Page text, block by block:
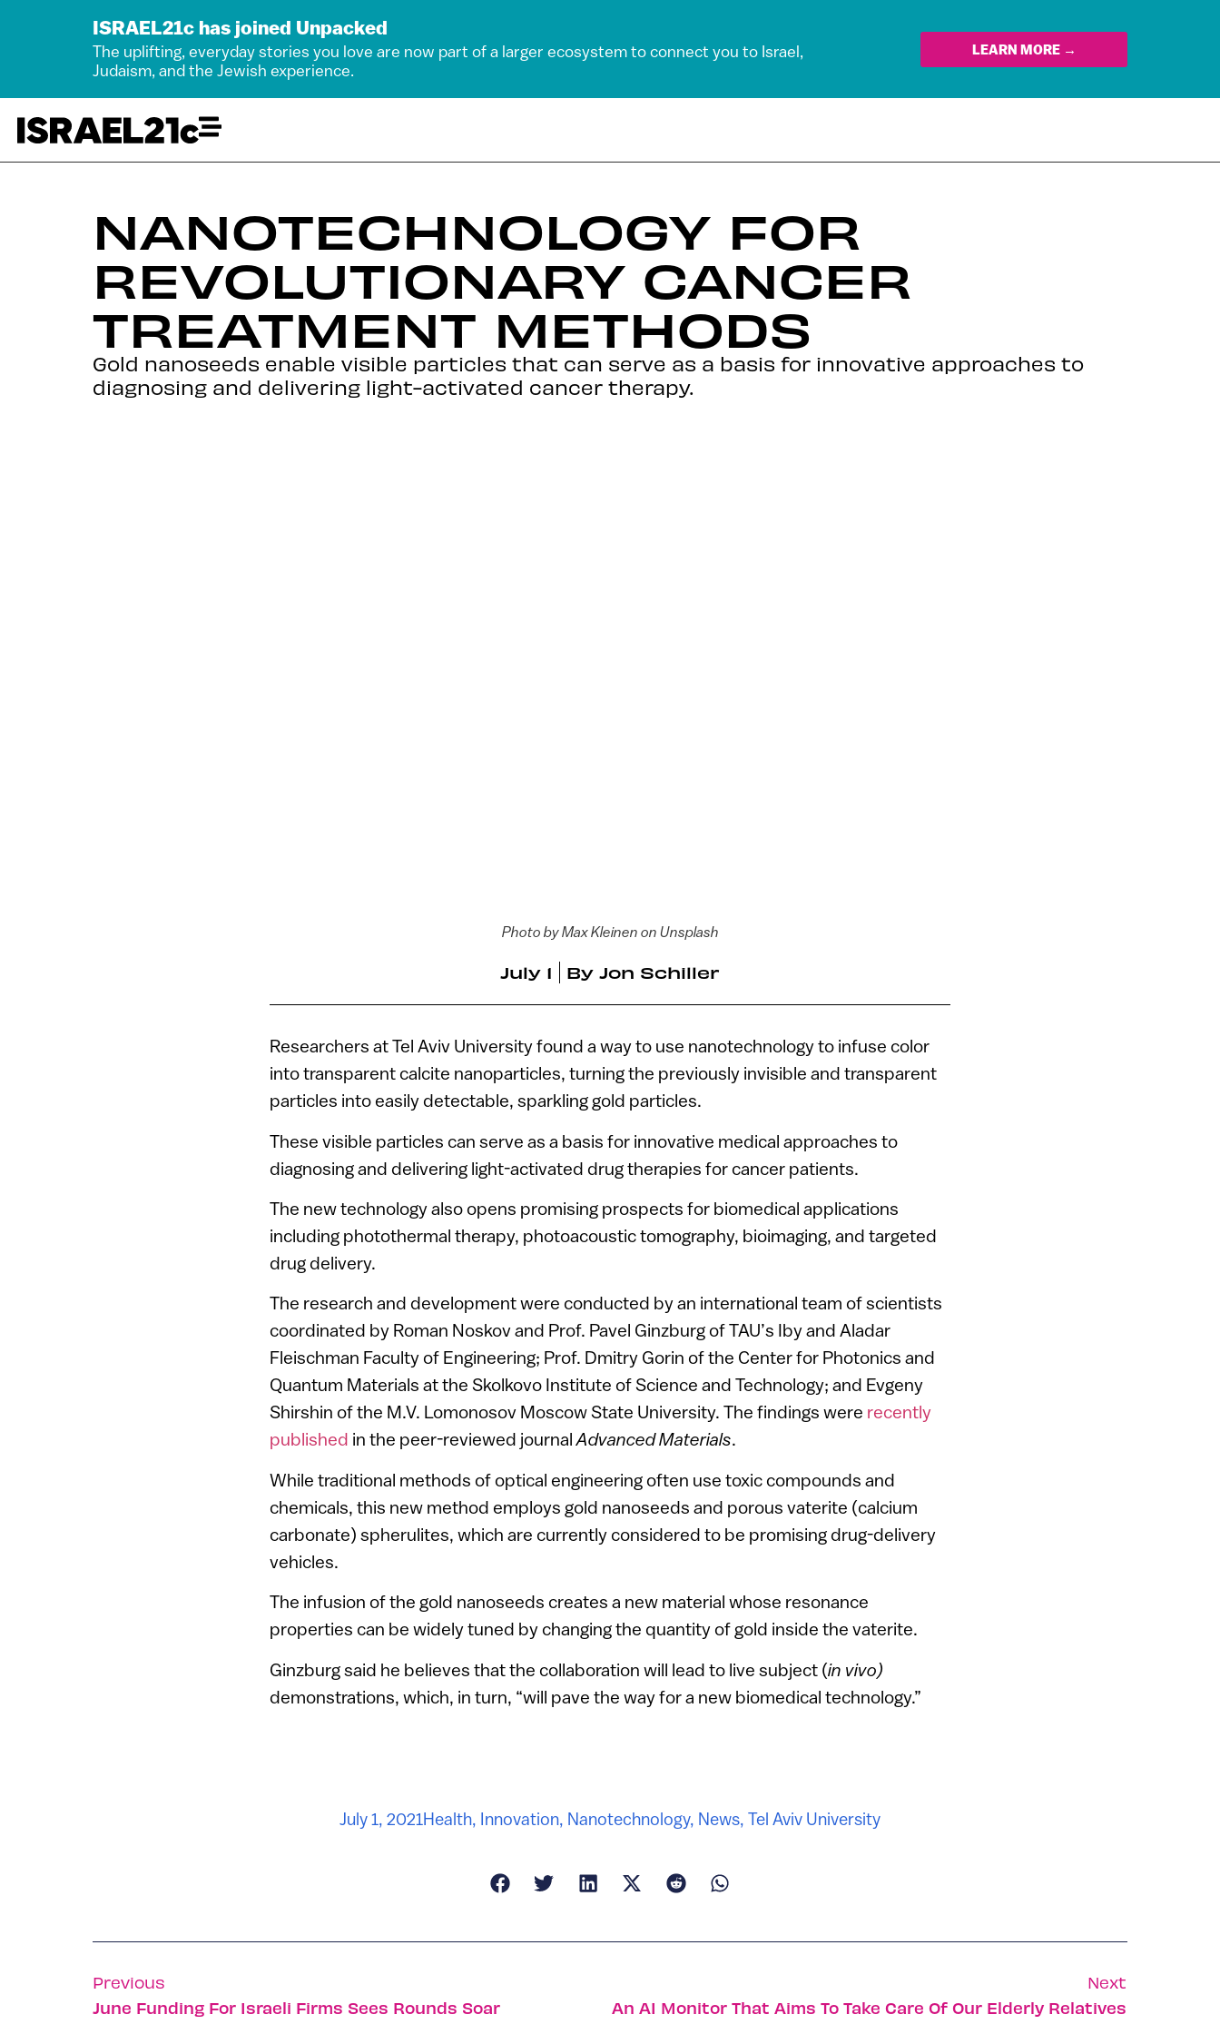
ISRAEL21c has joined Unpacked
The uplifting, everyday stories you love are now part of a larger ecosystem to connect you to Israel,
Judaism, and the Jewish experience.
LEARN MORE →
NANOTECHNOLOGY FOR
REVOLUTIONARY CANCER
TREATMENT METHODS
Gold nanoseeds enable visible particles that can serve as a basis for innovative approaches to
diagnosing and delivering light-activated cancer therapy.
Photo by Max Kleinen on Unsplash
July 1 By Jon Schiller
Researchers at Tel Aviv University found a way to use nanotechnology to infuse color
into transparent calcite nanoparticles, turning the previously invisible and transparent
particles into easily detectable, sparkling gold particles.
These visible particles can serve as a basis for innovative medical approaches to
diagnosing and delivering light-activated drug therapies for cancer patients.
The new technology also opens promising prospects for biomedical applications
including photothermal therapy, photoacoustic tomography, bioimaging, and targeted
drug delivery.
The research and development were conducted by an international team of scientists
coordinated by Roman Noskov and Prof. Pavel Ginzburg of TAU’s Iby and Aladar
Fleischman Faculty of Engineering; Prof. Dmitry Gorin of the Center for Photonics and
Quantum Materials at the Skolkovo Institute of Science and Technology; and Evgeny
Shirshin of the M.V. Lomonosov Moscow State University. The findings were recently
published in the peer-reviewed journalAdvanced Materials.
While traditional methods of optical engineering often use toxic compounds and
chemicals, this new method employs gold nanoseeds and porous vaterite (calcium
carbonate) spherulites, which are currently considered to be promising drug-delivery
vehicles.
The infusion of the gold nanoseeds creates a new material whose resonance
properties can be widely tuned by changing the quantity of gold inside the vaterite.
Ginzburg said he believes that the collaboration will lead to live subject (in vivo)
demonstrations, which, in turn, “will pave the way for a new biomedical technology.”
July 1, 2021Health, Innovation, Nanotechnology, News, Tel Aviv University
Previous
June Funding For Israeli Firms Sees Rounds Soar
Next
An AI Monitor That Aims To Take Care Of Our Elderly Relatives